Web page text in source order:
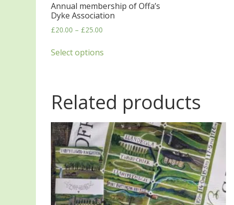
Annual membership of Offa’s
Dyke Association
£20.00 – £25.00
Select options
Related products